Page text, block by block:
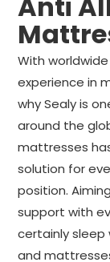
Anti Allergy Sealy
With
experience in
why Sealy is
around the
mattresses
solution for
position.
support with
certainly sleep
and